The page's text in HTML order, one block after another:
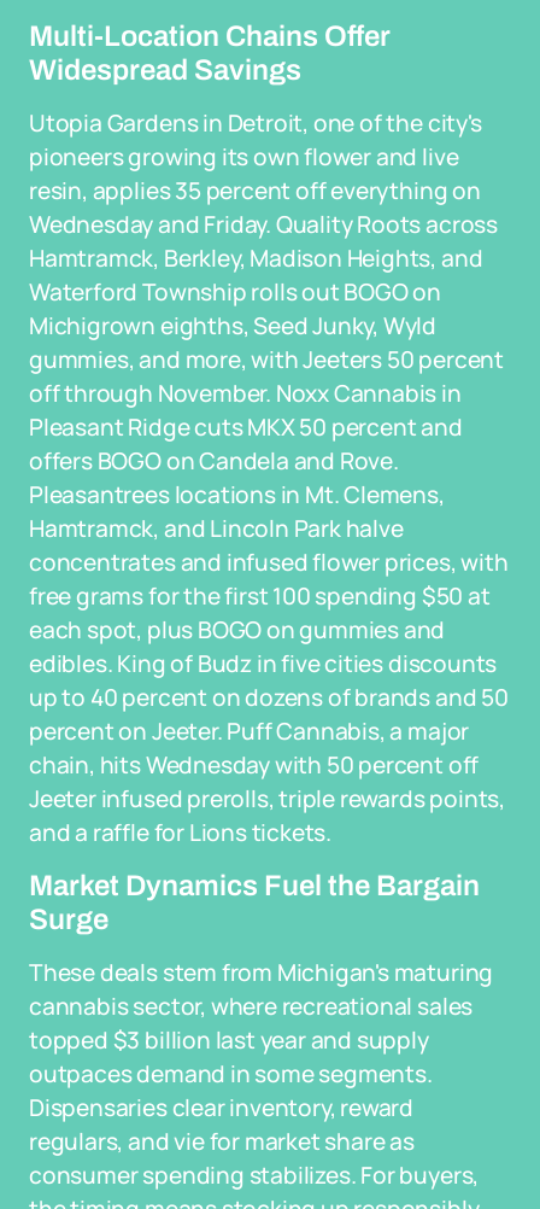
Multi-Location Chains Offer
Widespread Savings
Utopia Gardens in Detroit, one of the city's
pioneers growing its own flower and live
resin, applies 35 percent off everything on
Wednesday and Friday. Quality Roots across
Hamtramck, Berkley, Madison Heights, and
Waterford Township rolls out BOGO on
Michigrown eighths, Seed Junky, Wyld
gummies, and more, with Jeeters 50 percent
off through November. Noxx Cannabis in
Pleasant Ridge cuts MKX 50 percent and
offers BOGO on Candela and Rove.
Pleasantrees locations in Mt. Clemens,
Hamtramck, and Lincoln Park halve
concentrates and infused flower prices, with
free grams for the first 100 spending $50 at
each spot, plus BOGO on gummies and
edibles. King of Budz in five cities discounts
up to 40 percent on dozens of brands and 50
percent on Jeeter. Puff Cannabis, a major
chain, hits Wednesday with 50 percent off
Jeeter infused prerolls, triple rewards points,
and a raffle for Lions tickets.
Market Dynamics Fuel the Bargain
Surge
These deals stem from Michigan's maturing
cannabis sector, where recreational sales
topped $3 billion last year and supply
outpaces demand in some segments.
Dispensaries clear inventory, reward
regulars, and vie for market share as
consumer spending stabilizes. For buyers,